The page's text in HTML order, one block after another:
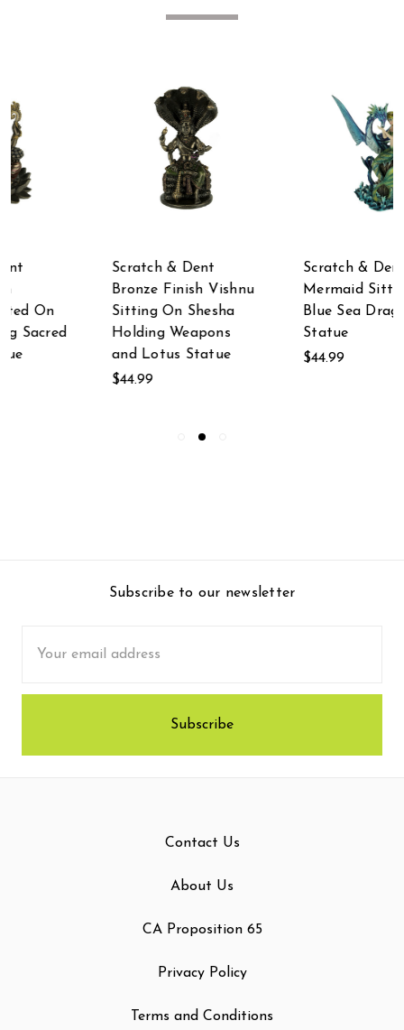
Scratch & Dent
Mermaid Sitting with
Blue Sea Dragon
Statue
Scratch & Dent
Scratch & Dent
Ceramic St. Nicholas
Statue
$19.99
Subscribe to our newsletter
Address
Contact Us
About Us
CA Proposition 65
Privacy Policy
Terms and Conditions